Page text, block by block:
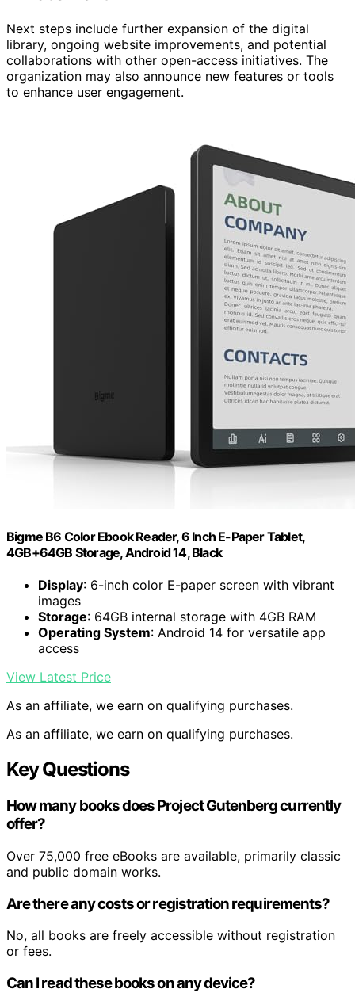
Next steps include further expansion of the digital
library, ongoing website improvements, and potential
collaborations with other open-access initiatives. The
organization may also announce new features or tools
to enhance user engagement.
Bigme B6 Color Ebook Reader, 6 Inch E-Paper Tablet,
4GB+64GB Storage, Android 14, Black
Display: 6-inch color E-paper screen with vibrant
images
Storage: 64GB internal storage with 4GB RAM
Operating System: Android 14 for versatile app
access
View Latest Price
As an affiliate, we earn on qualifying purchases.
As an affiliate, we earn on qualifying purchases.
Key Questions
How many books does Project Gutenberg currently
offer?
Over 75,000 free eBooks are available, primarily classic
and public domain works.
Are there any costs or registration requirements?
No, all books are freely accessible without registration
or fees.
Can I read these books on any device?